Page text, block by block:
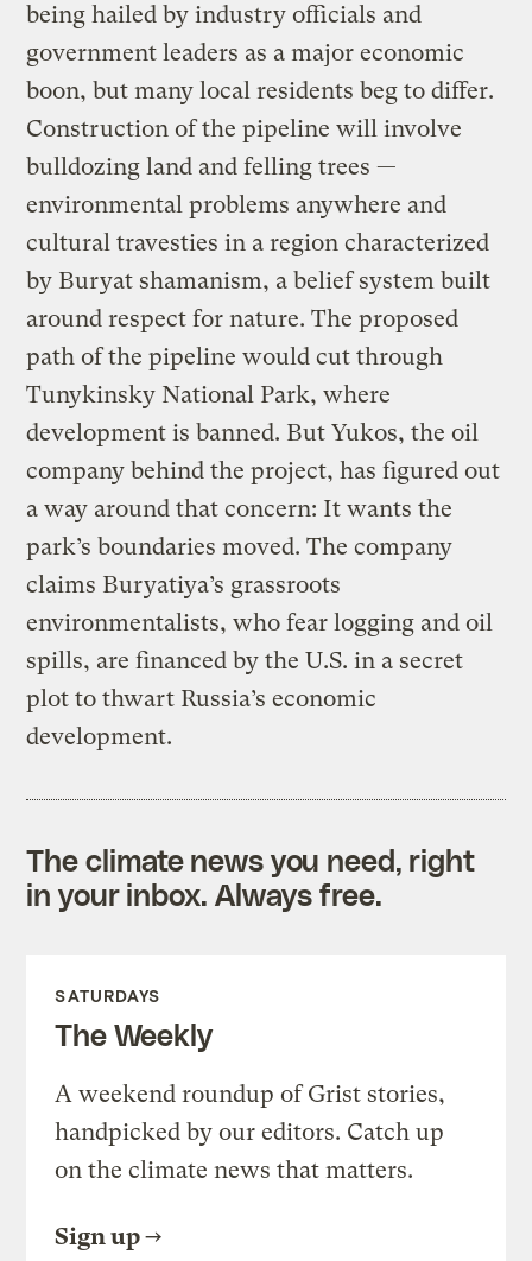
being hailed by industry officials and
government leaders as a major economic
boon, but many local residents beg to differ.
Construction of the pipeline will involve
bulldozing land and felling trees —
environmental problems anywhere and
cultural travesties in a region characterized
by Buryat shamanism, a belief system built
around respect for nature. The proposed
path of the pipeline would cut through
Tunykinsky National Park, where
development is banned. But Yukos, the oil
company behind the project, has figured out
a way around that concern: It wants the
park’s boundaries moved. The company
claims Buryatiya’s grassroots
environmentalists, who fear logging and oil
spills, are financed by the U.S. in a secret
plot to thwart Russia’s economic
development.
The climate news you need, right
in your inbox. Always free.
SATURDAYS
The Weekly
A weekend roundup of Grist stories,
handpicked by our editors. Catch up
on the climate news that matters.
Sign up